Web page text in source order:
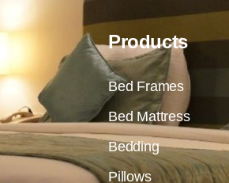
Products
Bed Frames
Bed Mattress
Bedding
Pillows